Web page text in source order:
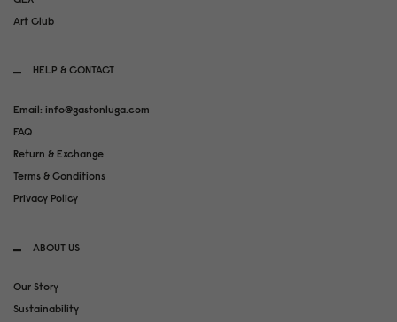
Art Club
HELP & CONTACT
Email: info@gastonluga.com
FAQ
Return & Exchange
Terms & Conditions
Privacy Policy
ABOUT US
Our Story
Sustainability